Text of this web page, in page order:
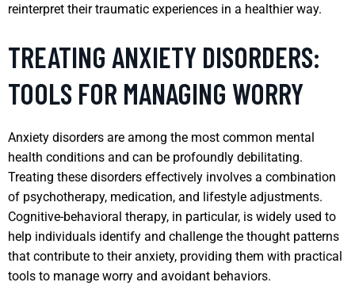
reinterpret their traumatic experiences in a healthier way.
TREATING ANXIETY DISORDERS:
TOOLS FOR MANAGING WORRY
Anxiety disorders are among the most common mental
health conditions and can be profoundly debilitating.
Treating these disorders effectively involves a combination
of psychotherapy, medication, and lifestyle adjustments.
Cognitive-behavioral therapy, in particular, is widely used to
help individuals identify and challenge the thought patterns
that contribute to their anxiety, providing them with practical
tools to manage worry and avoidant behaviors.